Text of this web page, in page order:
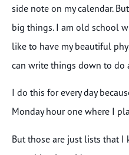
side note on my calendar.
big things. I am old school
like to have my beautiful
can write things down to do
I do this for every day
Monday hour one where I
But those are just lists that I